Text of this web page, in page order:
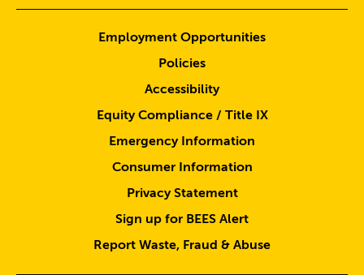
Employment Opportunities
Policies
Accessibility
Equity Compliance / Title IX
Emergency Information
Consumer Information
Privacy Statement
Sign up for BEES Alert
Report Waste, Fraud & Abuse